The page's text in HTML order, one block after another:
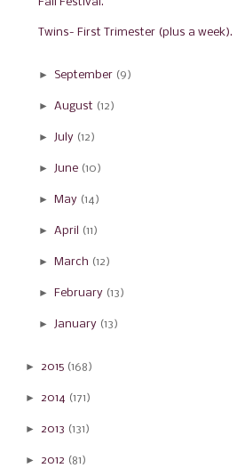
Fall Festival.
Twins- First Trimester (plus a week).
► September (9)
► August (12)
► July (12)
► June (10)
► May (14)
► April (11)
► March (12)
► February (13)
► January (13)
►2015 (168)
►2014 (171)
►2013 (131)
►2012 (81)